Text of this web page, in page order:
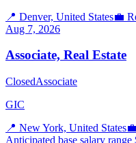
📍 Denver, United States💼
Aug 7, 2026
Associate, Real Estate
ClosedAssociate
GIC
📍 New York, United States💼
Anticipated base salary